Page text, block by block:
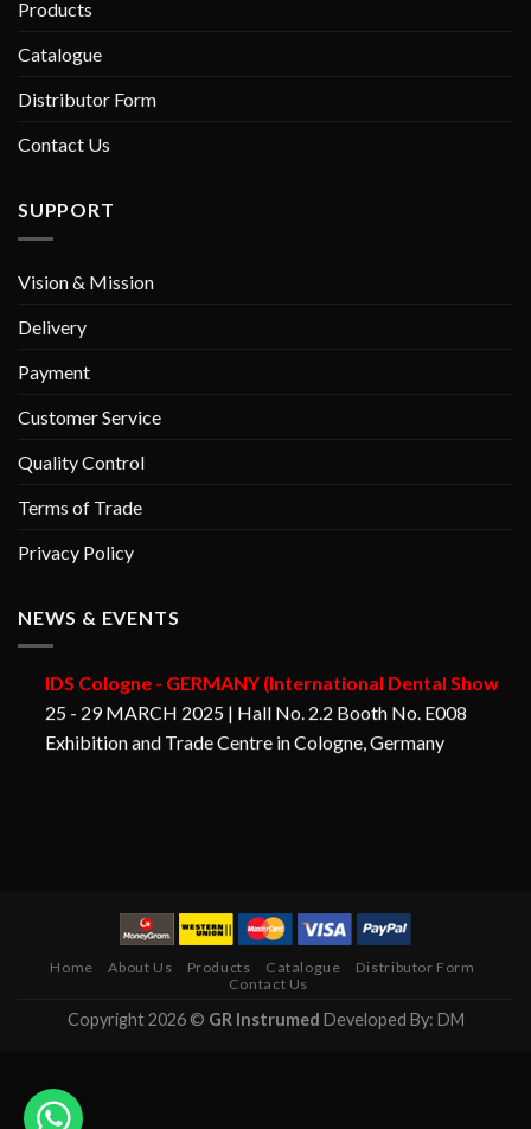
Products
Catalogue
Distributor Form
Contact Us
SUPPORT
Vision & Mission
Delivery
Payment
Customer Service
Quality Control
Terms of Trade
Privacy Policy
NEWS & EVENTS
GORAYA INSTRUMED
IDS Cologne - GERMANY (International Dental Show
25 - 29 MARCH 2025 | Hall No. 2.2 Booth No. E008
Exhibition and Trade Centre in Cologne, Germany
Home About Us Products Catalogue
Distributor Form
Contact Us
Copyright 2026 © GR Instrumed Developed By: DM